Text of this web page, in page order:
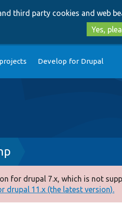
third party cookies and web
Yes,
Develop for Drupal
for drupal 7.x, which is not
drupal 11.x (the latest version).